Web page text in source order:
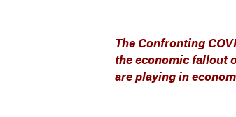
The Confronting
the economic fallout
are playing in